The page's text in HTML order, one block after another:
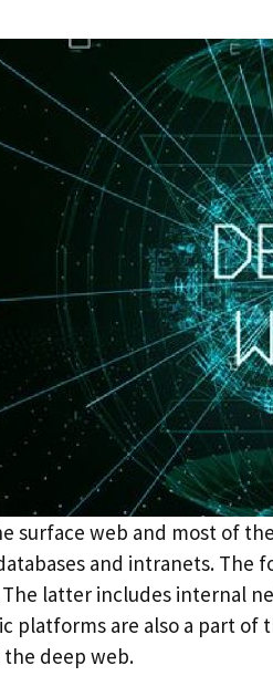
surface web and most of
and intranets.
latter includes internal
platforms are also a part
deep web.